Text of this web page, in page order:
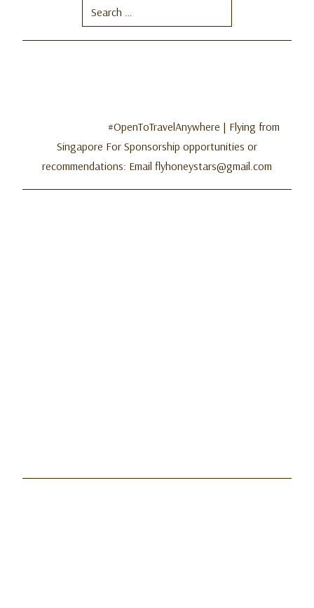
Search
for:
#OpenToTravelAnywhere | Flying from
Singapore For Sponsorship opportunities or
recommendations: Email flyhoneystars@gmail.com